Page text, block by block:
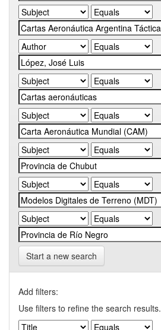
Start a new search
Add filters:
Use filters to refine the search results.